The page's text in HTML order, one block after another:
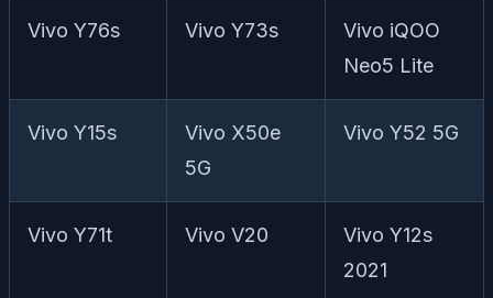
Vivo Y76s Vivo Y73s
Vivo iQOO
Neo5 Lite
Vivo Y15s
Vivo X50e
5G
Vivo Y52 5G
Vivo Y71t Vivo V20
Vivo Y12s
2021